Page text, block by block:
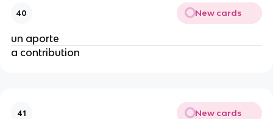
40 New cards
un aporte
a contribution
41 New cards